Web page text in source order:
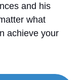
and his
what
achieve your